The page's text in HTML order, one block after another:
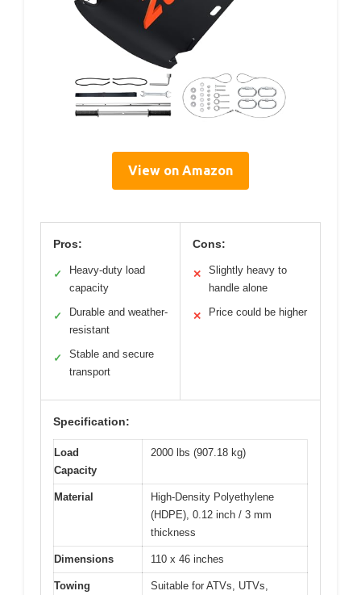
View on Amazon
Pros:
✓
Heavy-duty load
capacity
✓
Durable and weather-
resistant
✓
Stable and secure
transport
Cons:
✕
Slightly heavy to
handle alone
✕ Price could be higher
Specification:
Load
Capacity
2000 lbs (907.18 kg)
Material
High-Density Polyethylene
(HDPE), 0.12 inch / 3 mm
thickness
Dimensions 110 x 46 inches
Towing
Suitable for ATVs, UTVs,